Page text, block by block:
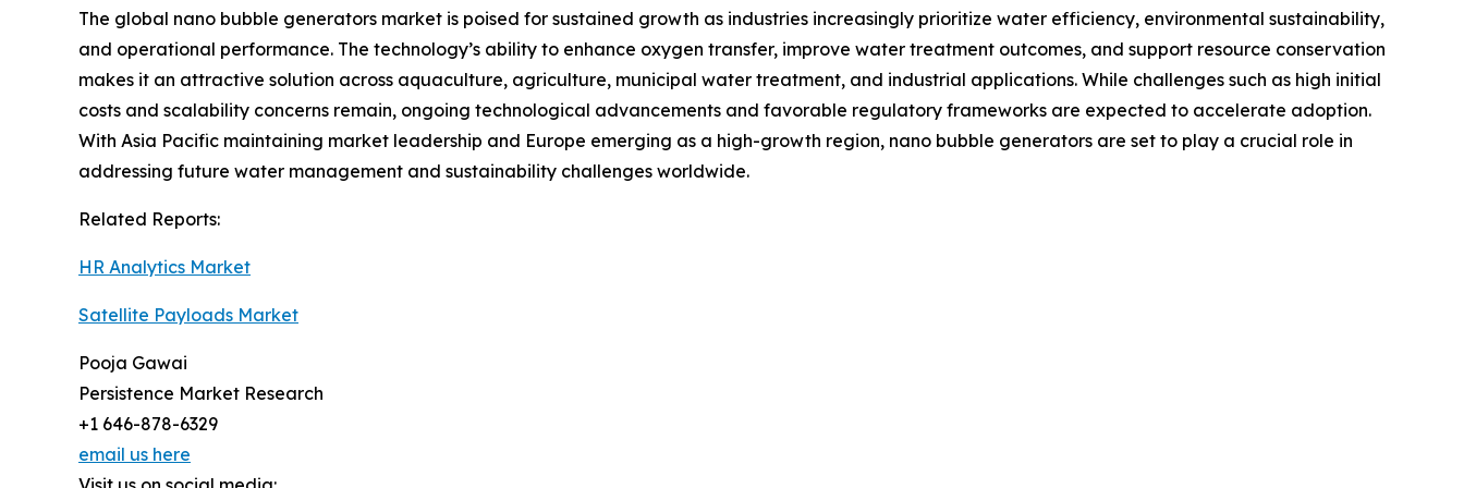
The global nano bubble generators market is poised for sustained growth as industries increasingly prioritize water efficiency, environmental sustainability,
and operational performance. The technology’s ability to enhance oxygen transfer, improve water treatment outcomes, and support resource conservation
makes it an attractive solution across aquaculture, agriculture, municipal water treatment, and industrial applications. While challenges such as high initial
costs and scalability concerns remain, ongoing technological advancements and favorable regulatory frameworks are expected to accelerate adoption.
With Asia Pacific maintaining market leadership and Europe emerging as a high-growth region, nano bubble generators are set to play a crucial role in
addressing future water management and sustainability challenges worldwide.
Related Reports:
HR Analytics Market
Satellite Payloads Market
Pooja Gawai
Persistence Market Research
+1 646-878-6329
email us here